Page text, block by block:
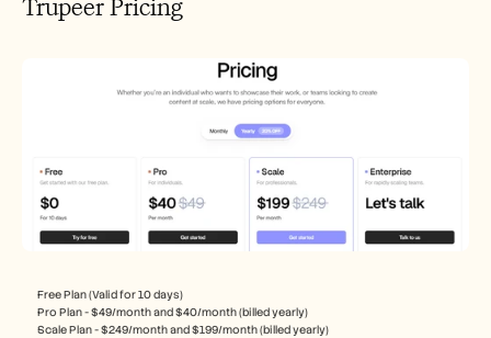
Trupeer Pricing
Free Plan (Valid for 10 days)
Pro Plan - $49/month and $40/month (billed yearly)
Scale Plan - $249/month and $199/month (billed yearly)